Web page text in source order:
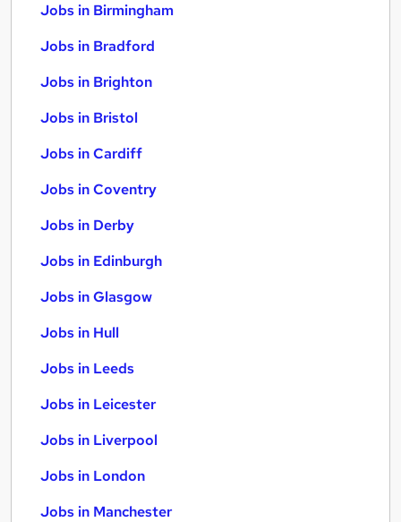
Jobs in Birmingham
Jobs in Bradford
Jobs in Brighton
Jobs in Bristol
Jobs in Cardiff
Jobs in Coventry
Jobs in Derby
Jobs in Edinburgh
Jobs in Glasgow
Jobs in Hull
Jobs in Leeds
Jobs in Leicester
Jobs in Liverpool
Jobs in London
Jobs in Manchester